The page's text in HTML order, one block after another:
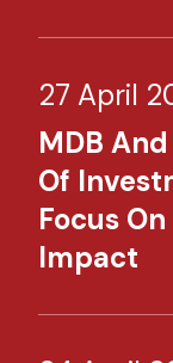
27 April
MDB
Of
Focus
Impact